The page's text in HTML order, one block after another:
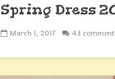
Spring Dress
Sewalong
March 1, 2017 43